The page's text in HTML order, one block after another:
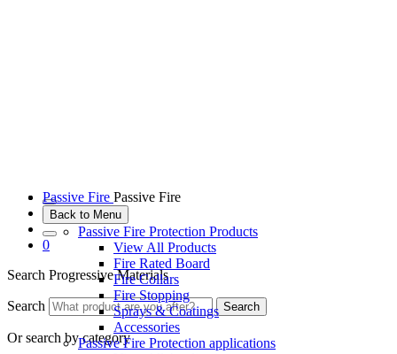
Passive Fire Passive Fire
Back to Menu
Passive Fire Protection Products
View All Products
Fire Rated Board
Fire Collars
Fire Stopping
Sprays & Coatings
Accessories
Passive Fire Protection applications
0
Search Progressive Materials
Search Search
Or search by category